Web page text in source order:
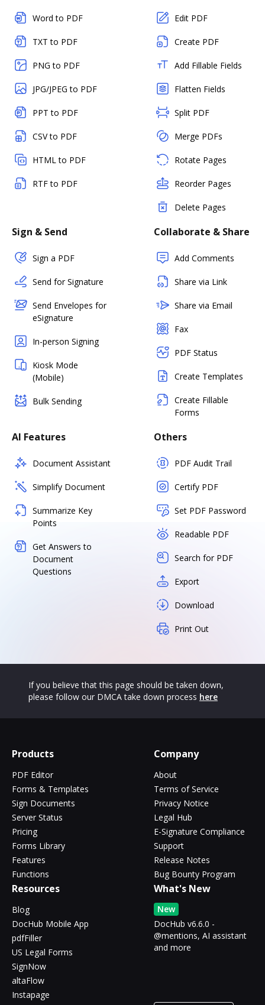
Word to PDF
TXT to PDF
PNG to PDF
JPG/JPEG to PDF
PPT to PDF
CSV to PDF
HTML to PDF
RTF to PDF
Edit PDF
Create PDF
Add Fillable Fields
Flatten Fields
Split PDF
Merge PDFs
Rotate Pages
Reorder Pages
Delete Pages
Sign & Send
Sign a PDF
Send for Signature
Send Envelopes for
eSignature
In-person Signing
Kiosk Mode
(Mobile)
Bulk Sending
Collaborate & Share
Add Comments
Share via Link
Share via Email
Fax
PDF Status
Create Templates
Create Fillable
Forms
AI Features
Document Assistant
Simplify Document
Summarize Key
Points
Get Answers to
Document
Questions
Others
PDF Audit Trail
Certify PDF
Set PDF Password
Readable PDF
Search for PDF
Export
Download
Print Out
If you believe that this page should be taken down,
please follow our DMCA take down process here
Products
PDF Editor
Forms & Templates
Sign Documents
Server Status
Pricing
Forms Library
Features
Functions
Company
About
Terms of Service
Privacy Notice
Legal Hub
E-Signature Compliance
Support
Release Notes
Bug Bounty Program
Resources
Blog
DocHub Mobile App
pdfFiller
US Legal Forms
SignNow
altaFlow
Instapage
What's New
New
DocHub v6.6.0 -
@mentions, AI assistant
and more